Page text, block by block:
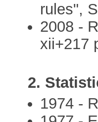
rules",
2008 -
xii+217
2.
1974 -